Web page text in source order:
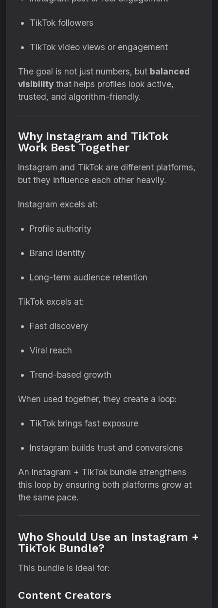
TikTok followers
TikTok video views or engagement
The goal is not just numbers, but balanced
visibility that helps profiles look active,
trusted, and algorithm-friendly.
Why Instagram and TikTok
Work Best Together
Instagram and TikTok are different platforms,
but they influence each other heavily.
Instagram excels at:
Profile authority
Brand identity
Long-term audience retention
TikTok excels at:
Fast discovery
Viral reach
Trend-based growth
When used together, they create a loop:
TikTok brings fast exposure
Instagram builds trust and conversions
An Instagram + TikTok bundle strengthens
this loop by ensuring both platforms grow at
the same pace.
Who Should Use an Instagram +
TikTok Bundle?
This bundle is ideal for:
Content Creators